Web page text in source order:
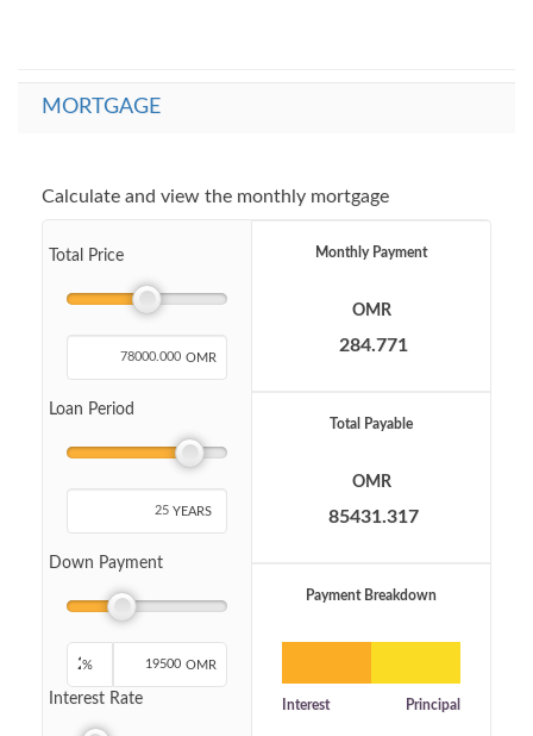
MORTGAGE
Calculate and view the monthly mortgage
Total Price
OMR
Loan Period
YEARS
Down Payment
% OMR
Interest Rate
Monthly Payment
OMR
Total Payable
OMR
Payment Breakdown
Interest Principal